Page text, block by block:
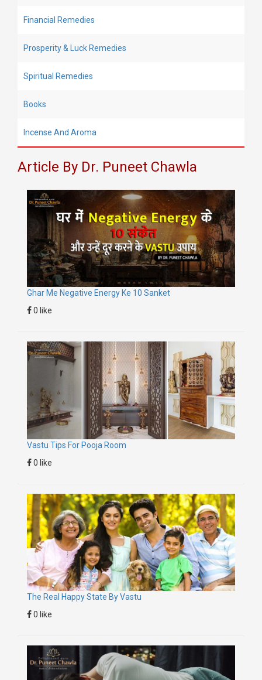
Financial Remedies
Prosperity & Luck Remedies
Spiritual Remedies
Books
Incense And Aroma
Article By Dr. Puneet Chawla
Ghar Me Negative Energy Ke 10 Sanket
0 like
Vastu Tips For Pooja Room
0 like
The Real Happy State By Vastu
0 like